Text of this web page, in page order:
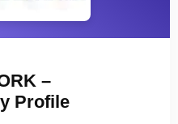
–
Profile